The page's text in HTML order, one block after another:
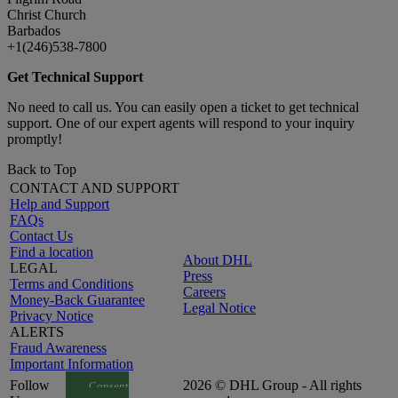
Christ Church
Barbados
+1(246)538-7800
Get Technical Support
No need to call us. You can easily open a ticket to get technical
support. One of our expert agents will respond to your inquiry
promptly!
Back to Top
CONTACT AND SUPPORT
Help and Support
FAQs
Contact Us
Find a location
LEGAL
Terms and Conditions
Money-Back Guarantee
Privacy Notice
ALERTS
Fraud Awareness
Important Information
About DHL
Press
Careers
Legal Notice
Follow
Consent
2026 © DHL Group - All rights